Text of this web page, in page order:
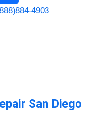
4903
San Diego